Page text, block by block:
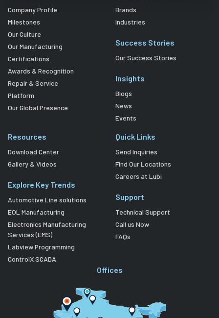
Company Profile
Milestones
Our Culture
Our Manufacturing
Certifications
Awards & Recognition
Repair & Service
Platform
Our Global Presence
Brands
Industries
Success Stories
Our Success Stories
Insights
Blogs
News
Events
Resources
Download Center
Gallery & Videos
Explore Key Trends
Automotive Line solutions
EOL Manufacturing
Electronics Manufacturing
Services (EMS)
Labview Programming
ControlX SCADA
Quick Links
Send Inquiries
Find Our Locations
Careers at Lubi
Support
Technical Support
Call us Now
FAQs
Offices